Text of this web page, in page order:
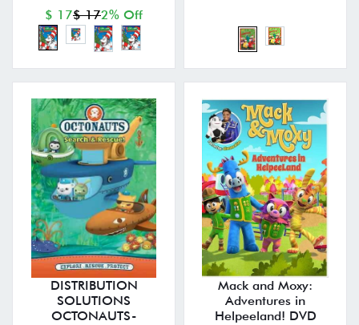
$ 17$ 172% Off
DISTRIBUTION
SOLUTIONS
OCTONAUTS-
Mack and Moxy:
Adventures in
Helpeeland! DVD